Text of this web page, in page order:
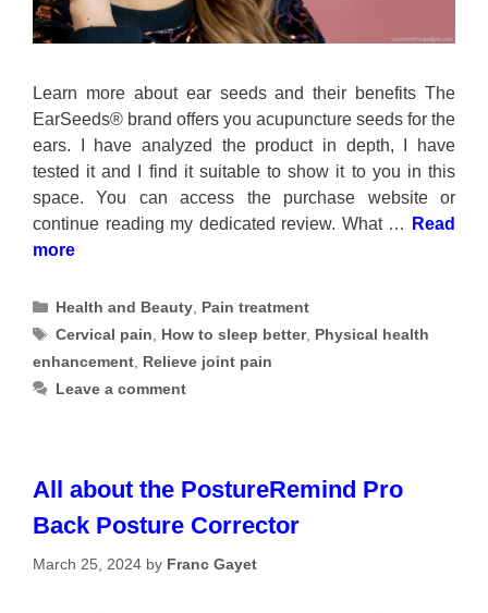
Learn more about ear seeds and their benefits The
EarSeeds® brand offers you acupuncture seeds for the
ears. I have analyzed the product in depth, I have
tested it and I find it suitable to show it to you in this
space. You can access the purchase website or
continue reading my dedicated review. What …
Read
more
Categories
Health and Beauty, Pain treatment
Tags
Cervical pain, How to sleep better, Physical health
enhancement, Relieve joint pain
Leave a comment
All about the PostureRemind Pro
Back Posture Corrector
March 25, 2024 by Franc Gayet